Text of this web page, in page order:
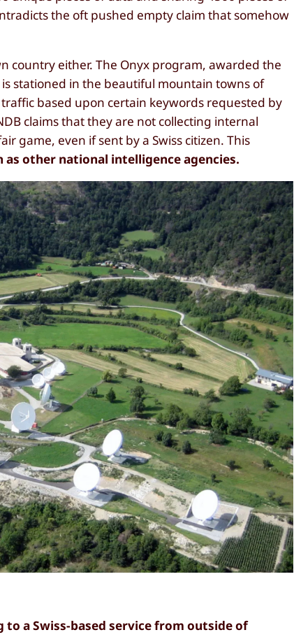
the oft pushed empty claim that somehow
country either. The Onyx program, awarded the
stationed in the beautiful mountain towns of
based upon certain keywords requested by
claims that they are not collecting internal
game, even if sent by a Swiss citizen. This
as other national intelligence agencies.
a Swiss-based service from outside of